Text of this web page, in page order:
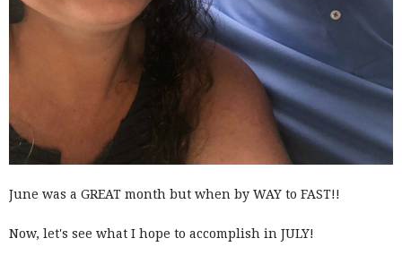
June was a GREAT month but when by WAY to FAST!!
Now, let's see what I hope to accomplish in JULY!